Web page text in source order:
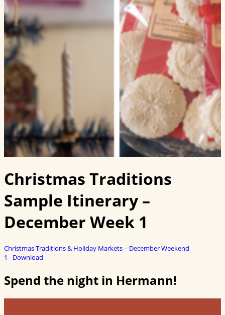
Christmas Traditions
Sample Itinerary –
December Week 1
Christmas Traditions & Holiday Markets – December Weekend
1
Download
Spend the night in Hermann!